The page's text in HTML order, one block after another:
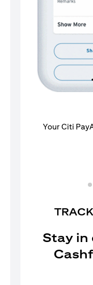
Your Citi
Stay in